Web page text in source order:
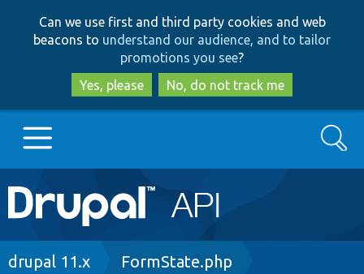
to
main
content
to
search
Can we use first and third party cookies and web
beacons to understand our audience, and to tailor
promotions you see?
Yes, please
No, do not track me
Main
navigation
Go to Drupal.org
Search
Breadcrumb
drupal 11.x FormState.php